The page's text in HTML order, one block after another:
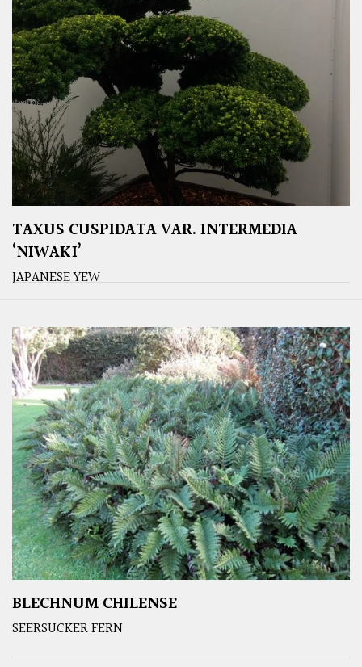
TAXUS CUSPIDATA VAR. INTERMEDIA
‘NIWAKI’
JAPANESE YEW
BLECHNUM CHILENSE
SEERSUCKER FERN